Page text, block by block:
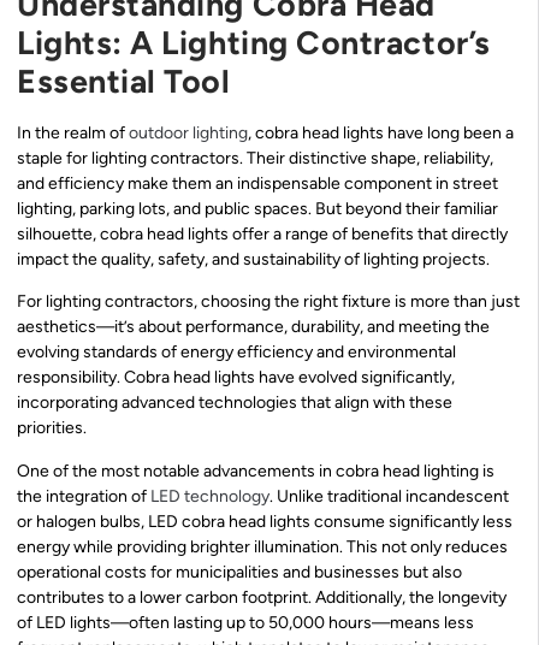
Lights: A Lighting Contractor’s
Essential Tool
In the realm ofoutdoor lighting, cobra head lights have long been a
staple for lighting contractors. Their distinctive shape, reliability,
and efficiency make them an indispensable component in street
lighting, parking lots, and public spaces. But beyond their familiar
silhouette, cobra head lights offer a range of benefits that directly
impact the quality, safety, and sustainability of lighting projects.
For lighting contractors, choosing the right fixture is more than just
aesthetics—it’s about performance, durability, and meeting the
evolving standards of energy efficiency and environmental
responsibility. Cobra head lights have evolved significantly,
incorporating advanced technologies that align with these
priorities.
One of the most notable advancements in cobra head lighting is
the integration of LED technology. Unlike traditional incandescent
or halogen bulbs, LED cobra head lights consume significantly less
energy while providing brighter illumination. This not only reduces
operational costs for municipalities and businesses but also
contributes to a lower carbon footprint. Additionally, the longevity
of LED lights—often lasting up to 50,000 hours—means less